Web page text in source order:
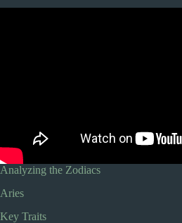
Analyzing the Zodiacs
Aries
Key Traits